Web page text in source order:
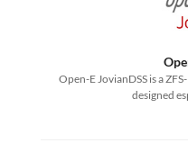
Open-E JovianDSS is a
designed